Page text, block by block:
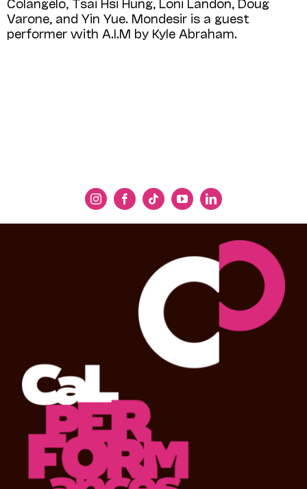
Varone, and Yin Yue. Mondesir is a guest
performer with A.I.M by Kyle Abraham.